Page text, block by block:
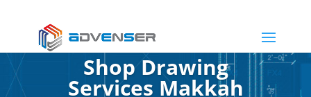
Shop Drawing
Services Makkah